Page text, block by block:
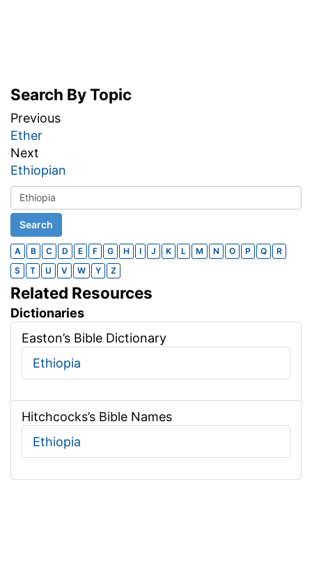
Search By Topic
Previous
Ether
Next
Ethiopian
A B C D E F G H I J K L M N O P Q
R
S
T U V W Y Z
Related Resources
Dictionaries
Easton’s Bible Dictionary
Ethiopia
Hitchcocks’s Bible Names
Ethiopia